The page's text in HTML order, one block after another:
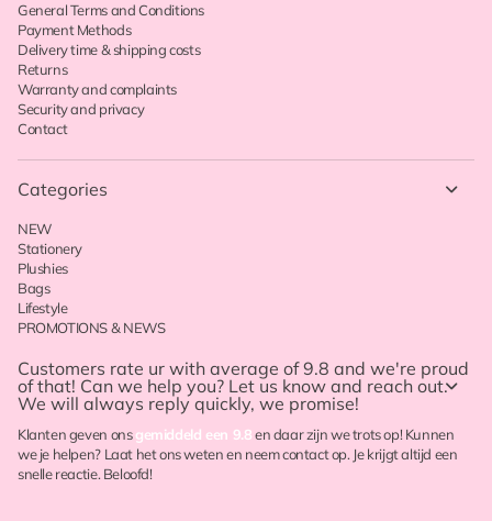
General Terms and Conditions
Payment Methods
Delivery time & shipping costs
Returns
Warranty and complaints
Security and privacy
Contact
Categories
NEW
Stationery
Plushies
Bags
Lifestyle
PROMOTIONS & NEWS
Customers rate ur with average of 9.8 and we're proud
of that! Can we help you? Let us know and reach out.
We will always reply quickly, we promise!
Klanten geven onsgemiddeld een 9.8en daar zijn we trots op! Kunnen
we je helpen? Laat het ons weten en neem contact op. Je krijgt altijd een
snelle reactie. Beloofd!